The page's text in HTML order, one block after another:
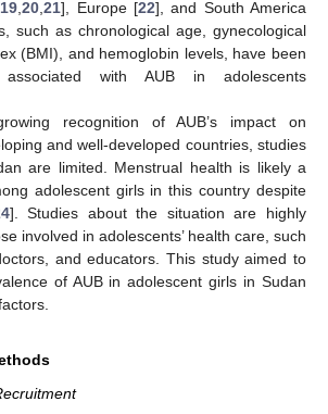
19 ,20 ,21], Europe [22], and South America
such as chronological age, gynecological
(BMI), and hemoglobin levels, have been
with AUB in adolescents
recognition of AUB’s impact on
and well-developed countries, studies
are limited. Menstrual health is likely a
adolescent girls in this country despite
]. Studies about the situation are highly
involved in adolescents’ health care, such
and educators. This study aimed to
of AUB in adolescent girls in Sudan